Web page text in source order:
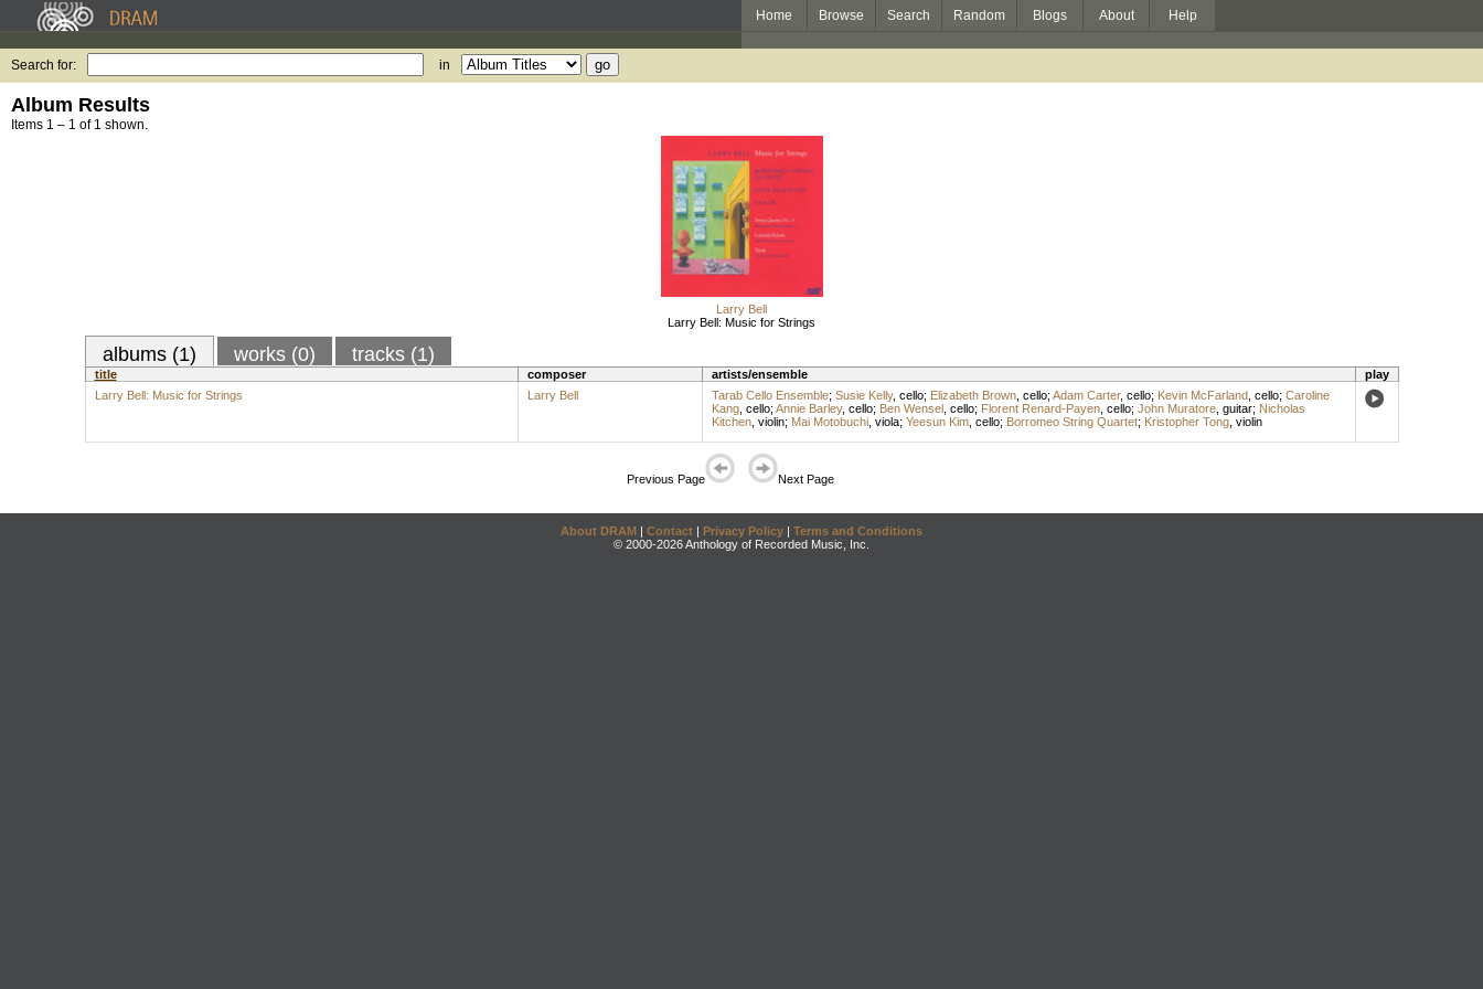
Home Browse Search Random Blogs About Help
Search for: in
Album Results
Items 1 – 1 of 1 shown.
Larry Bell
Larry Bell: Music for Strings
albums (1) works (0) tracks (1)
title composer artists/ensemble
play
Larry Bell: Music for Strings
Larry Bell Tarab Cello Ensemble; Susie Kelly, cello; Elizabeth Brown, cello; Adam Carter, cello; Kevin McFarland, cello; Caroline
Kang, cello; Annie Barley, cello; Ben Wensel, cello; Florent Renard-Payen, cello; John Muratore, guitar; Nicholas
Kitchen, violin; Mai Motobuchi, viola; Yeesun Kim, cello; Borromeo String Quartet; Kristopher Tong, violin
Previous Page Next Page
About DRAM | Contact | Privacy Policy | Terms and Conditions
© 2000-2026 Anthology of Recorded Music, Inc.